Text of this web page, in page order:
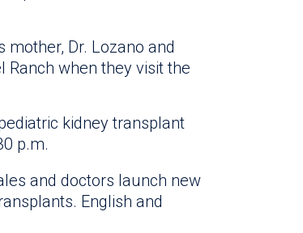
Dr. Lozano and
Ranch when they visit the
kidney transplant
p.m.
and doctors launch new
English and